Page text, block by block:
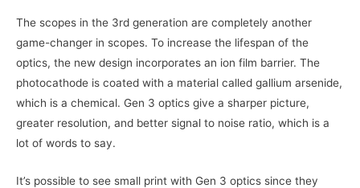
The scopes in the 3rd generation are completely another
game-changer in scopes. To increase the lifespan of the
optics, the new design incorporates an ion film barrier. The
photocathode is coated with a material called gallium arsenide,
which is a chemical. Gen 3 optics give a sharper picture,
greater resolution, and better signal to noise ratio, which is a
lot of words to say.
It’s possible to see small print with Gen 3 optics since they